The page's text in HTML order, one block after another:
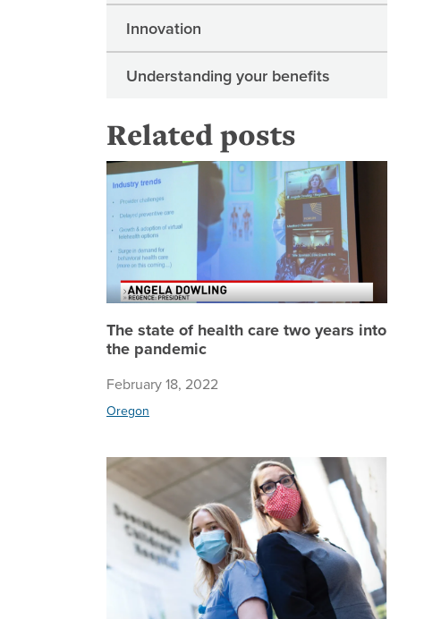
Innovation
Understanding your benefits
Related posts
The state of health care two years into
the pandemic
February 18, 2022
Oregon